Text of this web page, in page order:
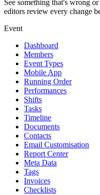
See something that's wrong
editors review every change
Event
Dashboard
Members
Event Types
Mobile App
Running Order
Performances
Shifts
Tasks
Timeline
Documents
Contacts
Email Customisation
Report Center
Meta Data
Tags
Invoices
Checklists